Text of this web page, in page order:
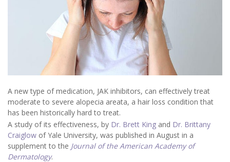
A new type of medication, JAK inhibitors, can effectively treat
moderate to severe alopecia areata, a hair loss condition that
has been historically hard to treat.
A study of its effectiveness, by Dr. Brett King and Dr. Brittany
Craiglow of Yale University, was published in August in a
supplement to the Journal of the American Academy of
Dermatology.